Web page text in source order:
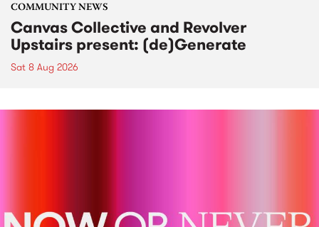
COMMUNITY NEWS
Canvas Collective and Revolver
Upstairs present: (de)Generate
Sat 8 Aug 2026